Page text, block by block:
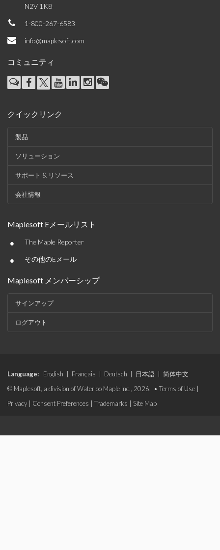
N2V 1K8
1-800-267-6583
info@maplesoft.com
コミュニティ
クイックリンク
製品
ソリューション
サポート & リソース
会社情報
Maplesoft Eメールリスト
• The Maple Reporter
• その他のEメール
Maplesoft メンバーシップ
サインアップ
ログアウト
Language: English Français Deutsch 日本語
简体中文
© Maplesoft, a division of Waterloo Maple Inc., 2026. • Terms of Use
Privacy
Consent Preferences Trademarks Site Map